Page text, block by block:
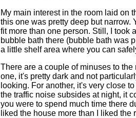
My main interest in the room laid on
this one was pretty deep but narrow.
fit more than one person. Still, I took
bubble bath there (bubble bath was
a little shelf area where you can
There are a couple of minuses to the
one, it's pretty dark and not
looking. For another, it's very close
the traffic noise subsides at night, it
you were to spend much time there
liked the house more than I liked the